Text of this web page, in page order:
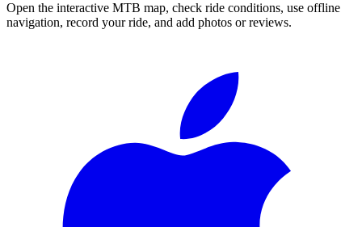
Open the interactive MTB map, check ride conditions, use offline
navigation, record your ride, and add photos or reviews.